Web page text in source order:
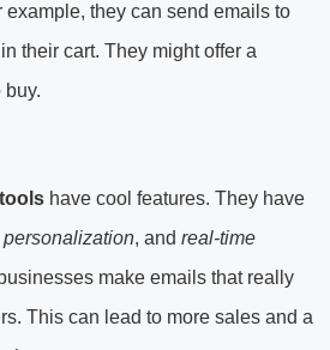
they can send emails to
their cart. They might offer a
buy.
have cool features. They have
personalization, and real-time
make emails that really
This can lead to more sales and a